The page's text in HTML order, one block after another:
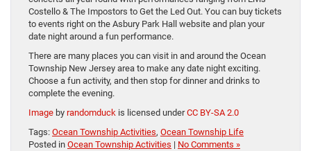
Costello & The Impostors to Get the Led Out. You can buy tickets
to events right on the Asbury Park Hall website and plan your
date night around a fun performance.
There are many places you can visit in and around the Ocean
Township New Jersey area to make any date night exciting.
Choose a fun activity, and then stop for dinner and drinks to
complete the evening.
Image by randomduck is licensed underCC BY-SA 2.0
Tags: Ocean Township Activities, Ocean Township Life
Posted in Ocean Township Activities | No Comments »